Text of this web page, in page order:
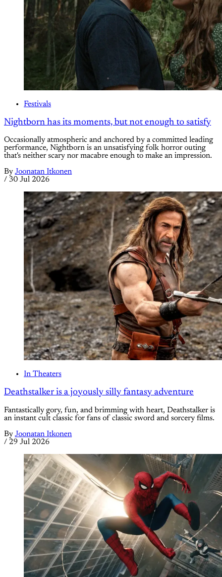
Festivals
Nightborn has its moments, but not enough to satisfy
Occasionally atmospheric and anchored by a committed leading
performance, Nightborn is an unsatisfying folk horror outing
that's neither scary nor macabre enough to make an impression.
By Joonatan Itkonen
/ 30 Jul 2026
In Theaters
Deathstalker is a joyously silly fantasy adventure
Fantastically gory, fun, and brimming with heart, Deathstalker is
an instant cult classic for fans of classic sword and sorcery films.
By Joonatan Itkonen
/ 29 Jul 2026